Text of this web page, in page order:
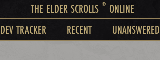
THE ELDER SCROLLS ®ONLINE
DEV TRACKER RECENT UNANSWERED